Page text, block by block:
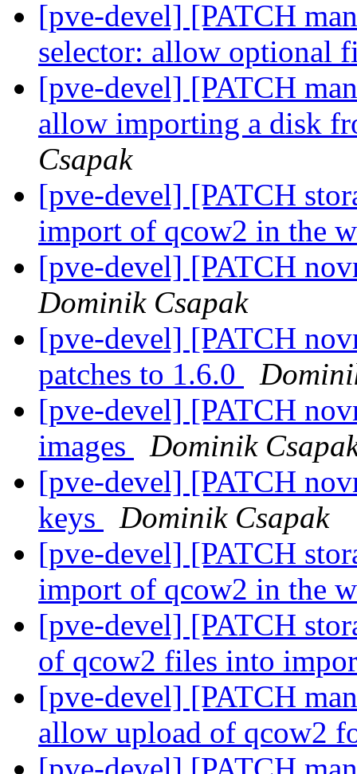
[pve-devel] [PATCH
selector: allow optional
[pve-devel] [PATCH
allow importing a disk
Csapak
[pve-devel] [PATCH
import of qcow2 in the
[pve-devel] [PATCH
Dominik Csapak
[pve-devel] [PATCH
patches to 1.6.0
[pve-devel] [PATCH
images
Dominik
[pve-devel] [PATCH
keys
Dominik Csapak
[pve-devel] [PATCH
import of qcow2 in the
[pve-devel] [PATCH
of qcow2 files into
[pve-devel] [PATCH
allow upload of qcow2